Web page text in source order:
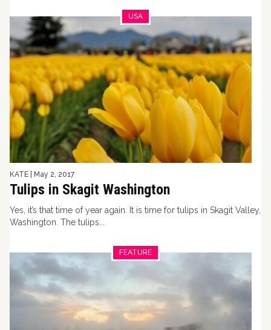
USA
KATE May 2, 2017
Tulips in Skagit Washington
Yes, it’s that time of year again. It is time for tulips in Skagit Valley,
Washington. The tulips...
FEATURE